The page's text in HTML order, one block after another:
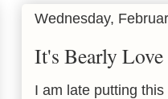
Wednesday,
It's Bearly Love
I am late putting